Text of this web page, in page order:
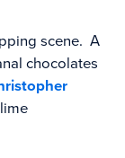
scene. A
chocolates